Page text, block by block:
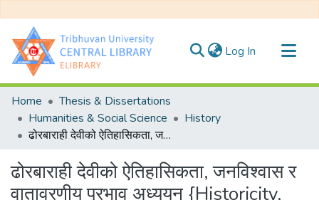
Log In (current)
Communities & Collections
All of DSpace
Statistics
Home
Thesis & Dissertations
Humanities & Social Science
History
ढोरबाराही देवीको ऐतिहासिकता, जनविश्वास र वातावरणीय प्रभाव अध्ययन {Historicity, Public Belief and Environmental Impact Study of Dhorbarahi Devi}
ढोरबाराही देवीको ऐतिहासिकता, जनविश्वास र
वातावरणीय प्रभाव अध्ययन {Historicity,